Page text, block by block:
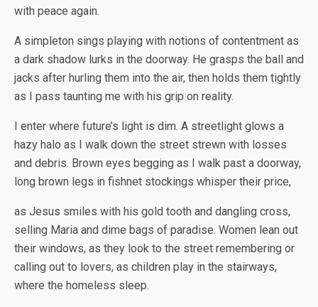
with peace again.
A simpleton sings playing with notions of contentment as
a dark shadow lurks in the doorway. He grasps the ball and
jacks after hurling them into the air, then holds them tightly
as I pass taunting me with his grip on reality.
I enter where future’s light is dim. A streetlight glows a
hazy halo as I walk down the street strewn with losses
and debris. Brown eyes begging as I walk past a doorway,
long brown legs in fishnet stockings whisper their price,
as Jesus smiles with his gold tooth and dangling cross,
selling Maria and dime bags of paradise. Women lean out
their windows, as they look to the street remembering or
calling out to lovers, as children play in the stairways,
where the homeless sleep.